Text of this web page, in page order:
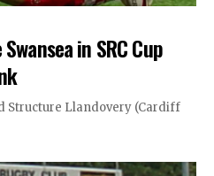
in SRC Cup
Structure Llandovery (Cardiff